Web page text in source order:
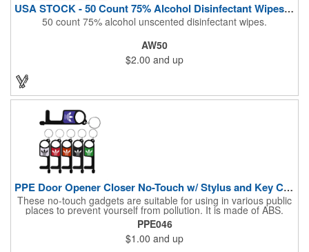
USA STOCK - 50 Count 75% Alcohol Disinfectant Wipes (Blank)
50 count 75% alcohol unscented disinfectant wipes.
AW50
$2.00 and up
PPE Door Opener Closer No-Touch w/ Stylus and Key Chain
These no-touch gadgets are suitable for using in various public
places to prevent yourself from pollution. It is made of ABS.
Come with stylus and a key ring. Avoid direct contact with the
shared surfaces, resistant to pollution, a must have for
everyone. Designed to no touch pressing elevator button,
deposit/ withdraw money from an ATM, store checkouts and
PPE046
$1.00 and up